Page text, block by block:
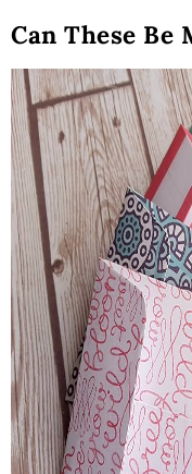
Can These Be